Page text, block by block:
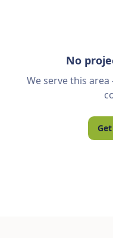
No
We serve this